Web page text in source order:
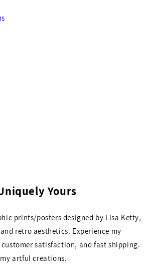
Yours
prints/posters designed by Lisa Ketty,
retro aesthetics. Experience my
satisfaction, and fast shipping.
artful creations.